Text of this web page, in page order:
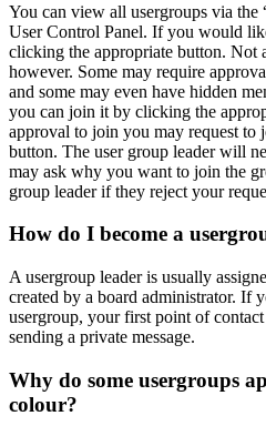
You can view all usergroups via
User Control Panel. If you would
clicking the appropriate button. Not
however. Some may require
and some may even have hidden
you can join it by clicking the
approval to join you may request
button. The user group leader will
may ask why you want to join the
group leader if they reject your
How do I become a
A usergroup leader is usually
created by a board administrator. If
usergroup, your first point of
sending a private message.
Why do some usergroups
colour?